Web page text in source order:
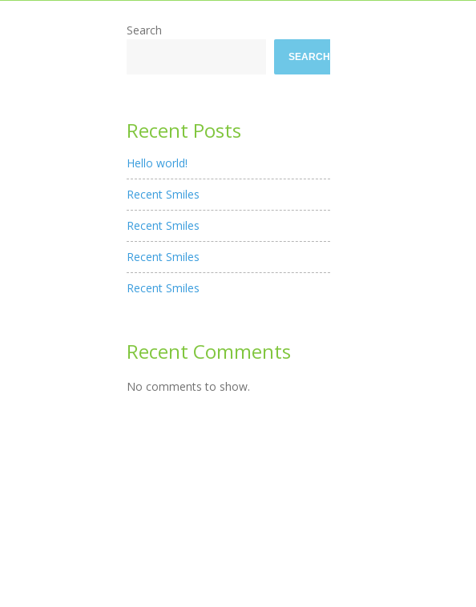
Search
SEARCH
Recent Posts
Hello world!
Recent Smiles
Recent Smiles
Recent Smiles
Recent Smiles
Recent Comments
No comments to show.